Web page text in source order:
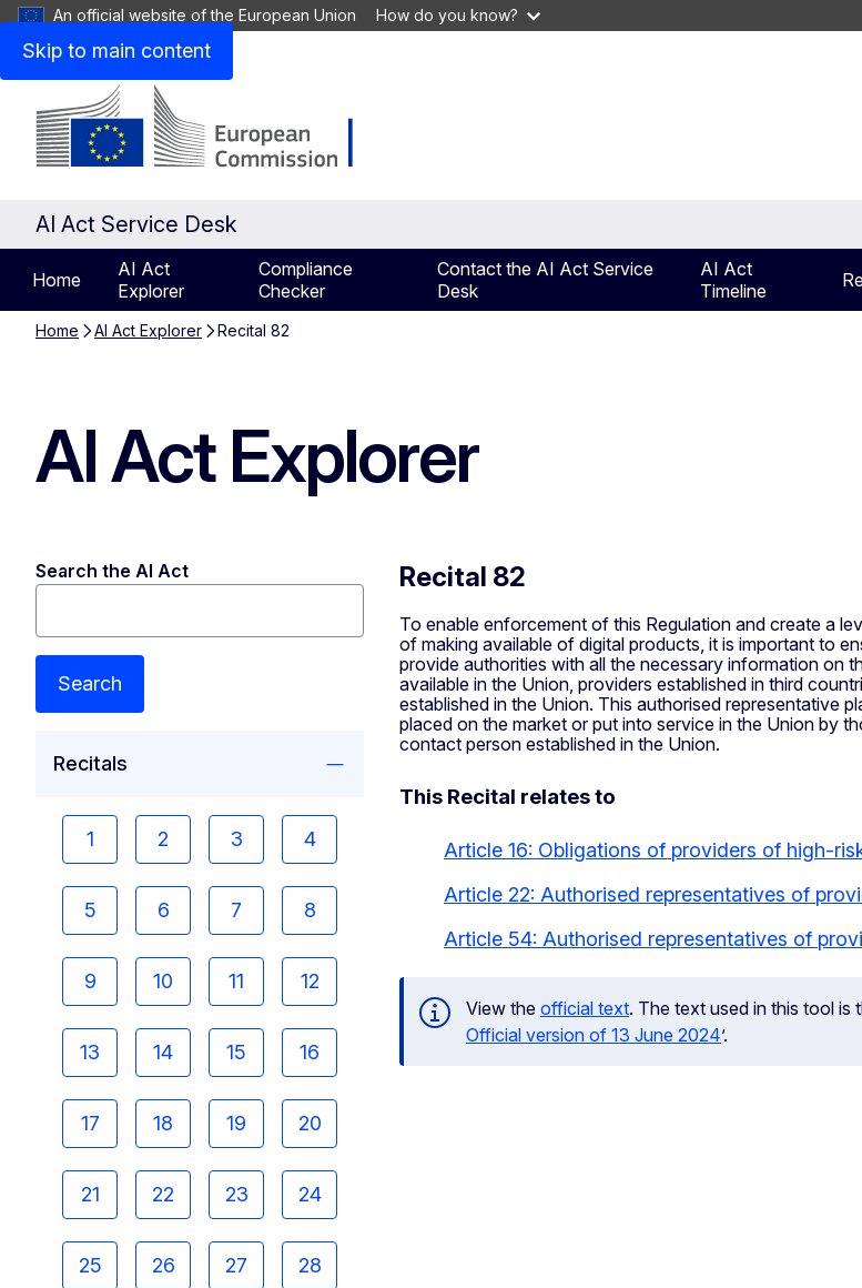
Skip to main content
An official website of the European Union How do you know?
AI Act Service Desk
Home
AI Act
Explorer
Compliance
Checker
Contact the AI Act Service
Desk
AI Act
Timeline
Home AI Act Explorer Recital 82
AI Act Explorer
Search the AI Act
Search
Recitals
1 2 3 4
5 6 7 8
9 10 11 12
13 14 15 16
17 18 19 20
21 22 23 24
25 26 27 28
Recital 82
To enable enforcement of this Regulation and create a
of making available of digital products, it is important to
provide authorities with all the necessary information on
available in the Union, providers established in third
established in the Union. This authorised representative
placed on the market or put into service in the Union by
contact person established in the Union.
This Recital relates to
Article 16: Obligations of providers of high-
Article 22: Authorised representatives of
Article 54: Authorised representatives of
View the official text. The text used in this tool is
Official version of 13 June 2024’.